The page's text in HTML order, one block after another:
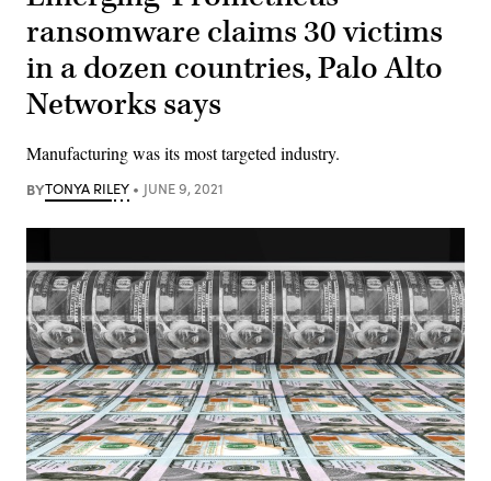
ransomware claims 30 victims
in a dozen countries, Palo Alto
Networks says
Manufacturing was its most targeted industry.
BYTONYA RILEY JUNE 9, 2021